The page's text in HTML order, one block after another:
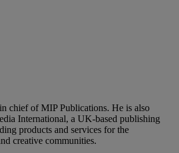
chief of MIP Publications. He is also
International, a UK-based publishing
products and services for the
creative communities.